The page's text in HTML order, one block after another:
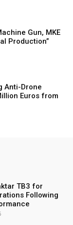
Gun, MKE
Production”
Anti-Drone
Euros from
TB3 for
Following